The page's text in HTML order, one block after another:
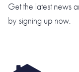
Get the latest news
by signing up now.